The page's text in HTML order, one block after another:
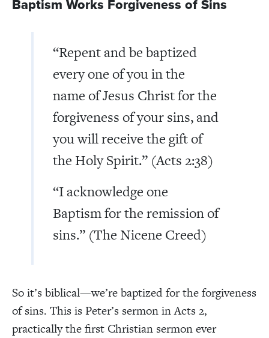
Baptism Works Forgiveness of Sins
“Repent and be baptized
every one of you in the
name of Jesus Christ for the
forgiveness of your sins, and
you will receive the gift of
the Holy Spirit.” (Acts 2:38)
“I acknowledge one
Baptism for the remission of
sins.” (The Nicene Creed)
So it’s biblical—we’re baptized for the forgiveness
of sins. This is Peter’s sermon in Acts 2,
practically the first Christian sermon ever